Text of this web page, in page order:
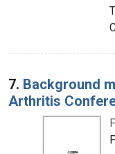
7. Background
Arthritis